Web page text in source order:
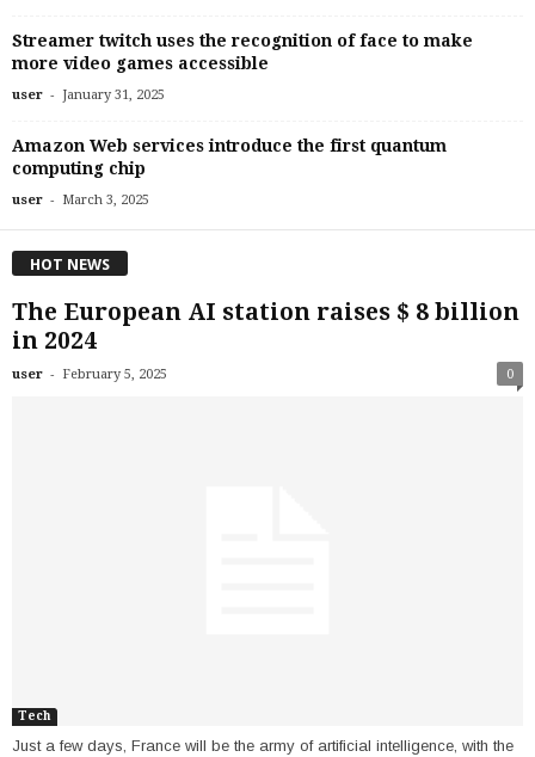
Streamer twitch uses the recognition of face to make
more video games accessible
user - January 31, 2025
Amazon Web services introduce the first quantum
computing chip
user - March 3, 2025
HOT NEWS
The European AI station raises $ 8 billion
in 2024
user - February 5, 2025 0
Tech
Just a few days, France will be the army of artificial intelligence, with the